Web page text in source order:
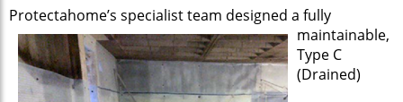
Protectahome’s specialist team designed a fully
maintainable,
Type C
(Drained)